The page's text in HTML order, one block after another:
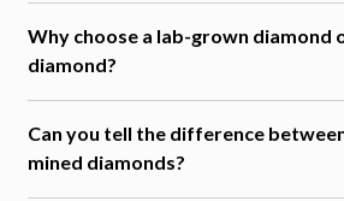
Why choose a lab-grown diamond
diamond?
Can you tell the difference
mined diamonds?